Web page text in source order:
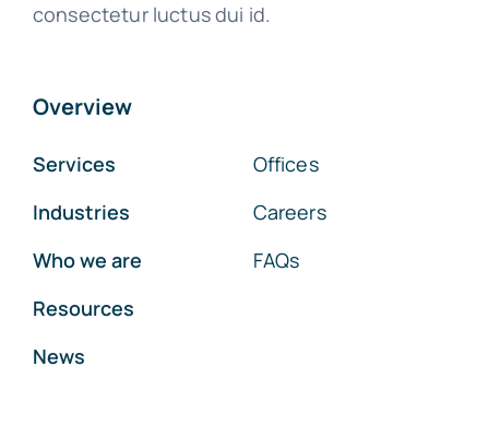
consectetur luctus dui id.
Overview
Services
Industries
Who we are
Resources
News
Offices
Careers
FAQs